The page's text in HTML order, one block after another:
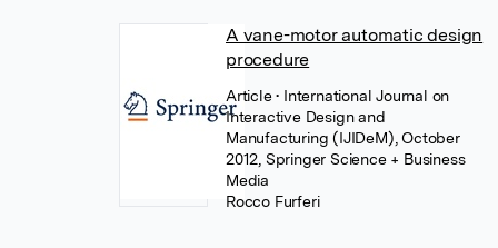
A vane-motor automatic design
procedure
Article• International Journal on
Interactive Design and
Manufacturing (IJIDeM), October
2012, Springer Science + Business
Media
Rocco Furferi